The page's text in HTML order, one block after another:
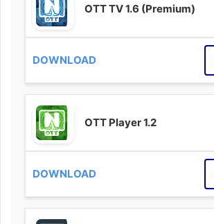
OTT TV 1.6 (Premium)
OTT Player 1.2